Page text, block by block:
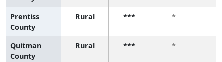
Prentiss
County
Rural *** *
Quitman
County
Rural *** *